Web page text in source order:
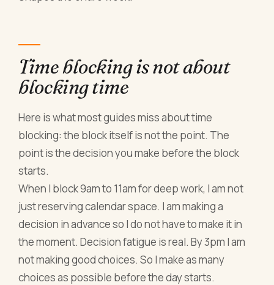
Time blocking is not about
blocking time
Here is what most guides miss about time
blocking: the block itself is not the point. The
point is the decision you make before the block
starts.
When I block 9am to 11am for deep work, I am not
just reserving calendar space. I am making a
decision in advance so I do not have to make it in
the moment. Decision fatigue is real. By 3pm I am
not making good choices. So I make as many
choices as possible before the day starts.